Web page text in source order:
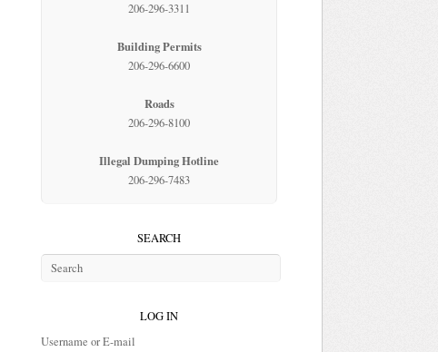
206-296-3311
Building Permits
206-296-6600
Roads
206-296-8100
Illegal Dumping Hotline
206-296-7483
SEARCH
LOG IN
Username or E-mail